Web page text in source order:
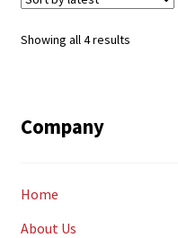
Showing all 4 resultsSorted
Company
Home
About Us